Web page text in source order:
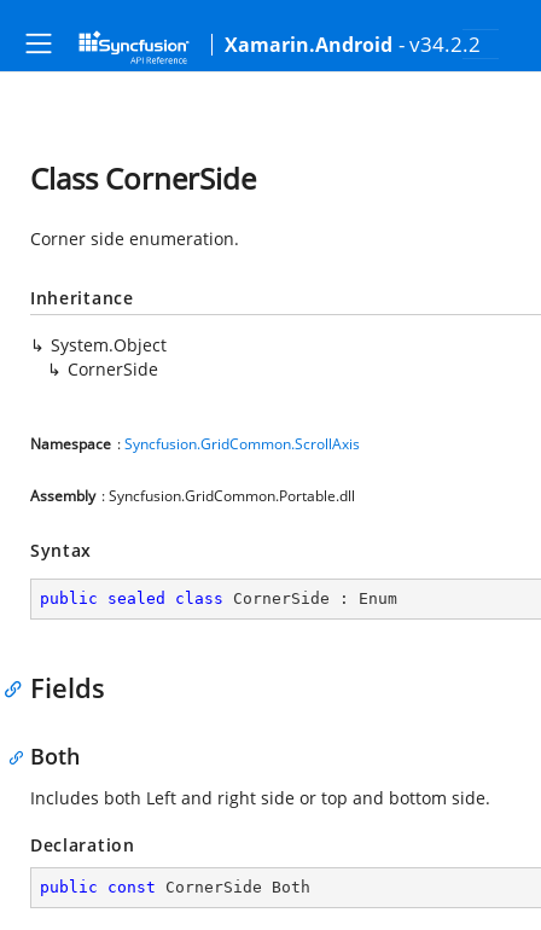
Xamarin.Android - v34.2.2
Class CornerSide
Corner side enumeration.
Inheritance
System.Object
CornerSide
Namespace :Syncfusion.GridCommon.ScrollAxis
Assembly : Syncfusion.GridCommon.Portable.dll
Syntax
public sealed class CornerSide : Enum
Fields
Both
Includes both Left and right side or top and bottom side.
Declaration
public const CornerSide Both